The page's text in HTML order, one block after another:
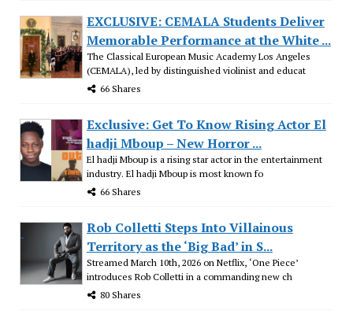
EXCLUSIVE: CEMALA Students Deliver
Memorable Performance at the White ...
The Classical European Music Academy Los Angeles
(CEMALA), led by distinguished violinist and educat
66 Shares
Exclusive: Get To Know Rising Actor El
hadji Mboup – New Horror ...
El hadji Mboup is a rising star actor in the entertainment
industry. El hadji Mboup is most known fo
66 Shares
Rob Colletti Steps Into Villainous
Territory as the ‘Big Bad’ in S...
Streamed March 10th, 2026 on Netflix, ‘One Piece’
introduces Rob Colletti in a commanding new ch
80 Shares